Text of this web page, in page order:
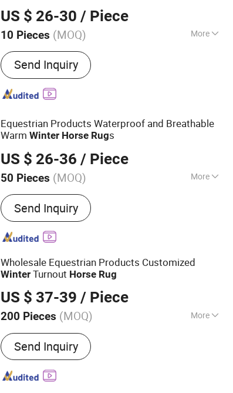
US $ 26-30 / Piece
10 Pieces (MOQ) More
Customized :Customized
Send Inquiry
Equestrian Products Waterproof and Breathable
WarmWinter Horse Rugs
US $ 26-36 / Piece
50 Pieces (MOQ) More
Main Products:Plastic Collasible Container,
Steel Bulk IBC Container, 210L Steel Drum,
Plastic Pallet Container, Thermal Roll Cage
Cover, Steel Roll Container, Pallet Wrap,
Send Inquiry
Wholesale Equestrian Products Customized
Winter Turnout Horse Rug
US $ 37-39 / Piece
200 Pieces (MOQ) More
Customized :Customized
Send Inquiry